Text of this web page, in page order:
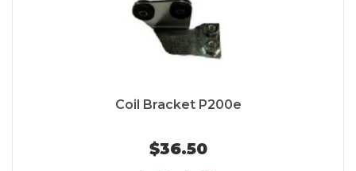
Coil Bracket P200e
$36.50